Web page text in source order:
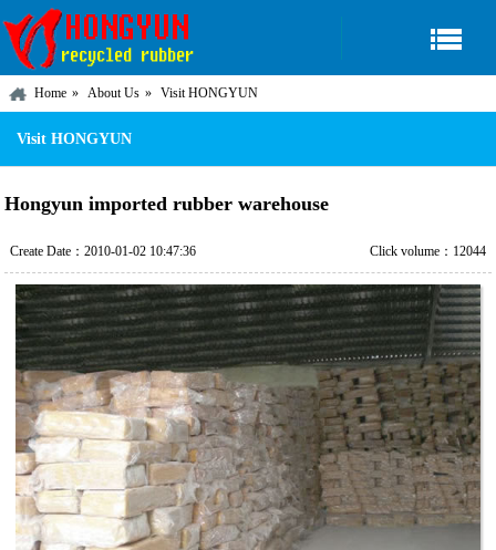
Home About Us Visit HONGYUN
Visit HONGYUN
Hongyun imported rubber warehouse
Create Date：2010-01-02 10:47:36 Click volume：12044